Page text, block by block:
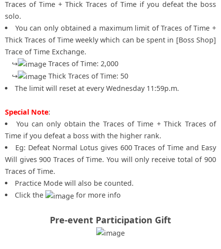
Traces of Time + Thick Traces of Time if you defeat the boss
solo.
You can only obtained a maximum limit of Traces of Time +
Thick Traces of Time weekly which can be spent in [Boss Shop]
Trace of Time Exchange.
↪
Traces of Time: 2,000
↪
Thick Traces of Time: 50
The limit will reset at every Wednesday 11:59p.m.
Special Note:
You can only obtain the Traces of Time + Thick Traces of
Time if you defeat a boss with the higher rank.
Eg: Defeat Normal Lotus gives 600 Traces of Time and Easy
Will gives 900 Traces of Time. You will only receive total of 900
Traces of Time.
Practice Mode will also be counted.
Click the
for more info
Pre-event Participation Gift